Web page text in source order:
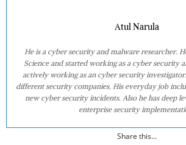
Atul Narula
He is a cyber security and malware researcher.
Science and started working as a cyber security
actively working as an cyber security
different security companies. His everyday job
new cyber security incidents. Also he has deep
enterprise security
Share this...